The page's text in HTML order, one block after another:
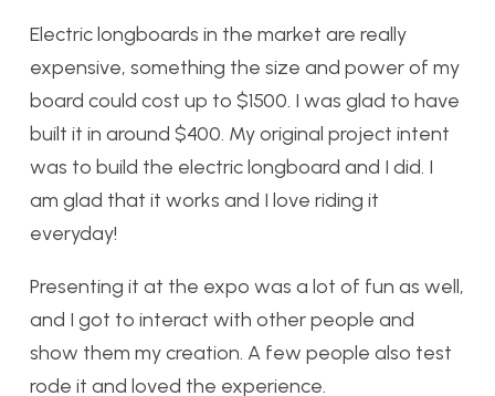
Electric longboards in the market are really
expensive, something the size and power of my
board could cost up to $1500. I was glad to have
built it in around $400. My original project intent
was to build the electric longboard and I did. I
am glad that it works and I love riding it
everyday!
Presenting it at the expo was a lot of fun as well,
and I got to interact with other people and
show them my creation. A few people also test
rode it and loved the experience.